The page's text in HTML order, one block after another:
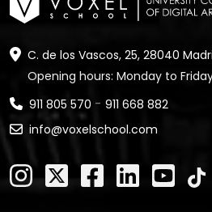
C. de los Vascos, 25, 28040
Opening hours: Monday to
911 805 570 - 911 668 882
info@voxelschool.com